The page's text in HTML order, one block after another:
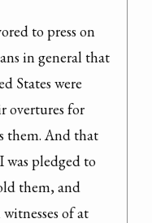
to press on
in general that
States were
overtures for
them. And that
pledged to
them, and
of at